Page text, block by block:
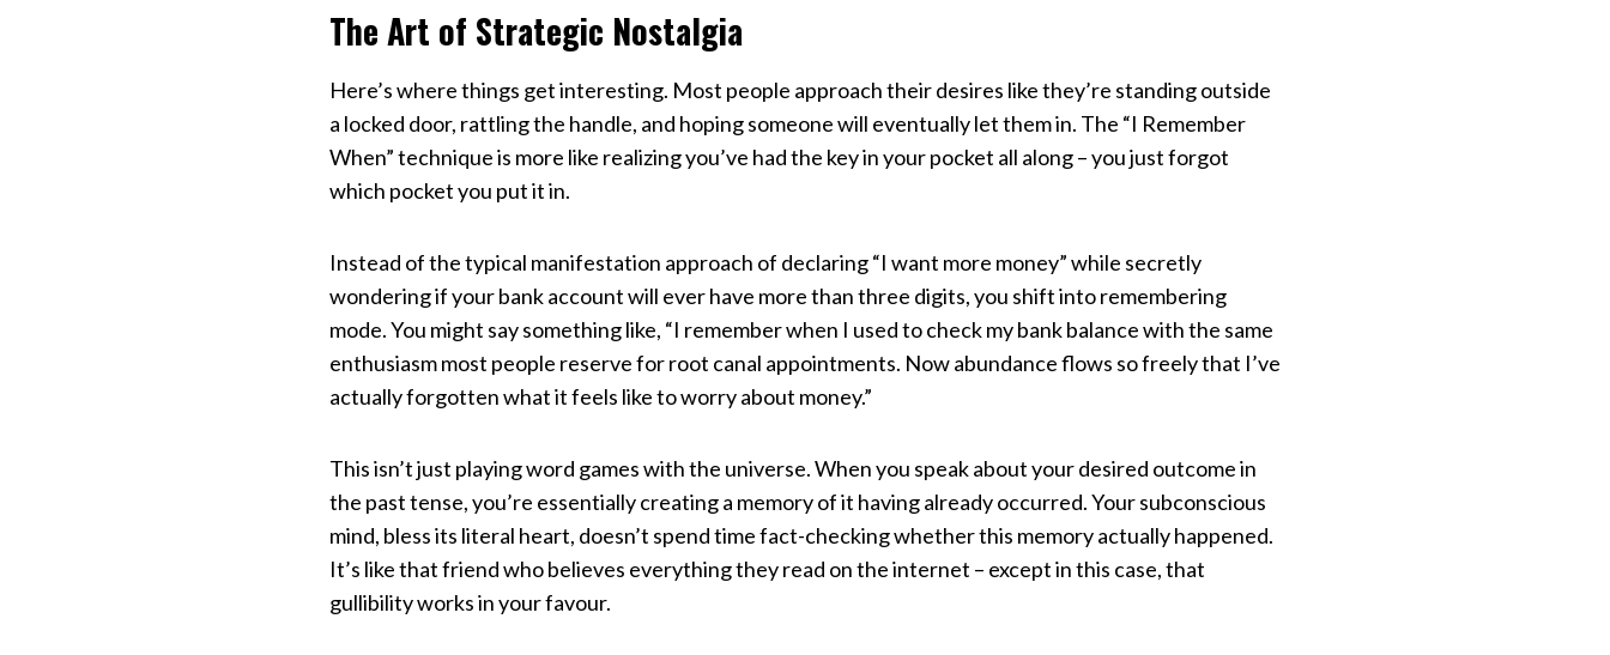
The Art of Strategic Nostalgia
Here’s where things get interesting. Most people approach their desires like they’re standing outside
a locked door, rattling the handle, and hoping someone will eventually let them in. The “I Remember
When” technique is more like realizing you’ve had the key in your pocket all along – you just forgot
which pocket you put it in.
Instead of the typical manifestation approach of declaring “I want more money” while secretly
wondering if your bank account will ever have more than three digits, you shift into remembering
mode. You might say something like, “I remember when I used to check my bank balance with the same
enthusiasm most people reserve for root canal appointments. Now abundance flows so freely that I’ve
actually forgotten what it feels like to worry about money.”
This isn’t just playing word games with the universe. When you speak about your desired outcome in
the past tense, you’re essentially creating a memory of it having already occurred. Your subconscious
mind, bless its literal heart, doesn’t spend time fact-checking whether this memory actually happened.
It’s like that friend who believes everything they read on the internet – except in this case, that
gullibility works in your favour.